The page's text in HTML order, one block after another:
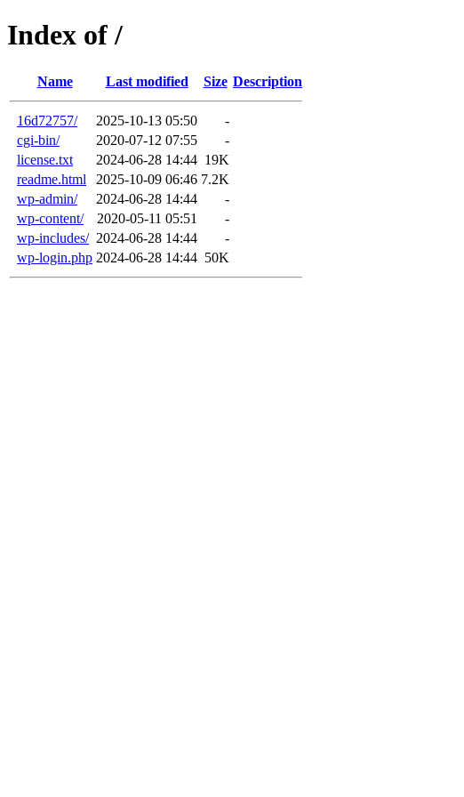
Index of /
Name Last modified Size Description
16d72757/ 2025-10-13 05:50
-
cgi-bin/
2020-07-12 07:55
-
license.txt
2024-06-28 14:44 19K
readme.html
2025-10-09 06:46 7.2K
wp-admin/
2024-06-28 14:44
-
wp-content/
2020-05-11 05:51
-
wp-includes/ 2024-06-28 14:44
-
wp-login.php 2024-06-28 14:44 50K